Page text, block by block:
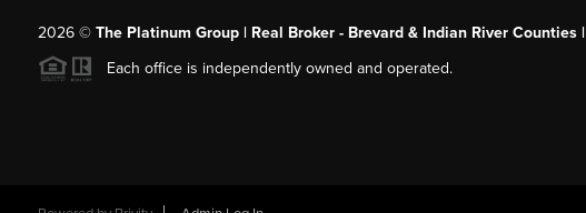
2026© The Platinum Group | Real Broker - Brevard & Indian River Counties |
Each office is independently owned and operated.